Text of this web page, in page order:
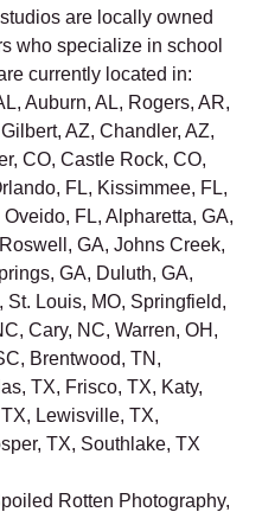
are locally owned
who specialize in school
currently located in:
Auburn, AL, Rogers, AR,
AZ, Chandler, AZ,
CO, Castle Rock, CO,
FL, Kissimmee, FL,
FL, Alpharetta, GA,
GA, Johns Creek,
GA, Duluth, GA,
Louis, MO, Springfield,
Cary, NC, Warren, OH,
Brentwood, TN,
TX, Frisco, TX, Katy,
Lewisville, TX,
TX, Southlake, TX
Rotten Photography,